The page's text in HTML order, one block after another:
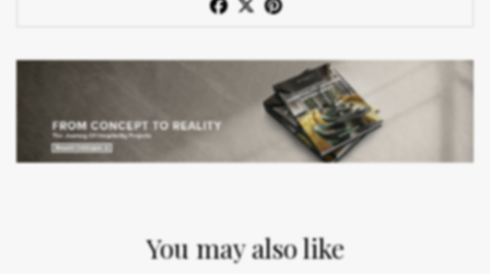
You may also like